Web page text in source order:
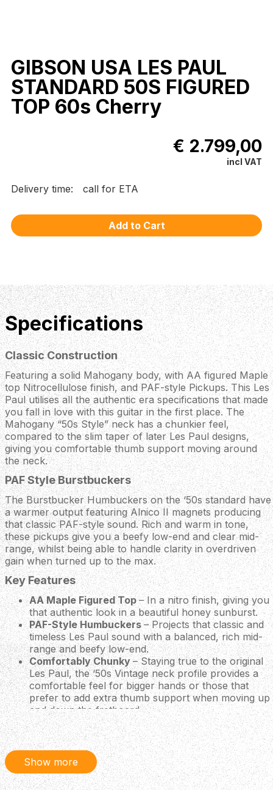
GIBSON USA LES PAUL
STANDARD 50S FIGURED
TOP 60s Cherry
€ 2.799,00
incl VAT
Delivery time: call for ETA
Specifications
Classic Construction
Featuring a solid Mahogany body, with AA figured Maple
top Nitrocellulose finish, and PAF-style Pickups. This Les
Paul utilises all the authentic era specifications that made
you fall in love with this guitar in the first place. The
Mahogany “50s Style” neck has a chunkier feel,
compared to the slim taper of later Les Paul designs,
giving you comfortable thumb support moving around
the neck.
PAF Style Burstbuckers
The Burstbucker Humbuckers on the ‘50s standard have
a warmer output featuring Alnico II magnets producing
that classic PAF-style sound. Rich and warm in tone,
these pickups give you a beefy low-end and clear mid-
range, whilst being able to handle clarity in overdriven
gain when turned up to the max.
Key Features
AA Maple Figured Top– In a nitro finish, giving you
that authentic look in a beautiful honey sunburst.
PAF-Style Humbuckers– Projects that classic and
timeless Les Paul sound with a balanced, rich mid-
range and beefy low-end.
Comfortably Chunky– Staying true to the original
Les Paul, the ‘50s Vintage neck profile provides a
comfortable feel for bigger hands or those that
prefer to add extra thumb support when moving up
and down the fretboard.
Classically Meets Contemporary– Constructed
with era correct appointments, built to perfection to
meet modern standards with a tonal resonance and
sonic range to rival any stage.
Body
Show more